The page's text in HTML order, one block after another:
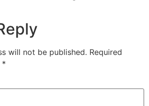
will not be published. Required
*